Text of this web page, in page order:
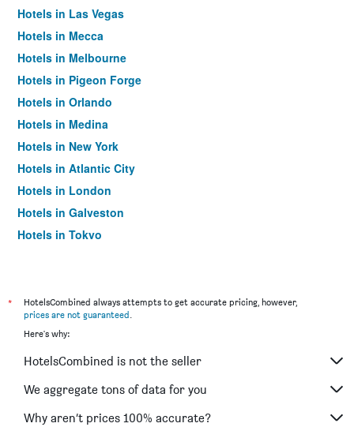
Hotels in Las Vegas
Hotels in Mecca
Hotels in Melbourne
Hotels in Pigeon Forge
Hotels in Orlando
Hotels in Medina
Hotels in New York
Hotels in Atlantic City
Hotels in London
Hotels in Galveston
Hotels in Tokyo
*
HotelsCombined always attempts to get accurate pricing, however,
prices are not guaranteed.
Here's why:
HotelsCombined is not the seller
We aggregate tons of data for you
Why aren’t prices 100% accurate?